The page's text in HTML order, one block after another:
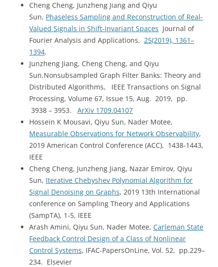
Cheng Cheng, Junzheng Jiang and Qiyu
Sun, Phaseless Sampling and Reconstruction of Real-
Valued Signals in Shift-Invariant Spaces Journal of
Fourier Analysis and Applications, 25(2019), 1361–
1394.
Junzheng Jiang, Cheng Cheng, and Qiyu
Sun,Nonsubsampled Graph Filter Banks: Theory and
Distributed Algorithms, IEEE Transactions on Signal
Processing, Volume 67, Issue 15, Aug. 2019, pp.
3938 – 3953. ArXiv 1709.04107
Hossein K Mousavi, Qiyu Sun, Nader Motee,
Measurable Observations for Network Observability,
2019 American Control Conference (ACC), 1438-1443,
IEEE
Cheng Cheng, Junzheng Jiang, Nazar Emirov, Qiyu
Sun, Iterative Chebyshev Polynomial Algorithm for
Signal Denoising on Graphs, 2019 13th International
conference on Sampling Theory and Applications
(SampTA), 1-5, IEEE
Arash Amini, Qiyu Sun, Nader Motee, Carleman State
Feedback Control Design of a Class of Nonlinear
Control Systems, IFAC-PapersOnLine, Vol. 52, pp.229–
234. Elsevier